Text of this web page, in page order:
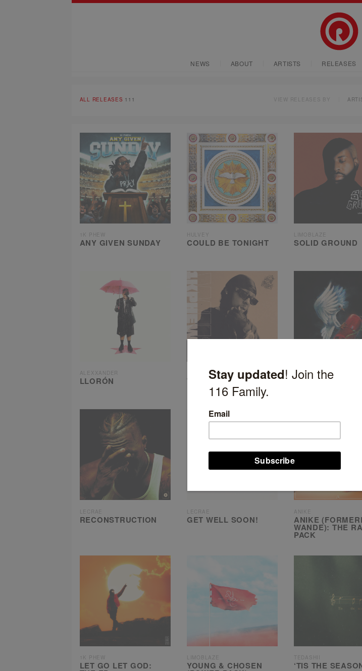
NEWS ABOUT ARTISTS RELEASES
ALL RELEASES 111 VIEW RELEASES BY
1K PHEW
ANY GIVEN SUNDAY
HULVEY
COULD BE TONIGHT
LIMOBLAZE
SOLID GROUND
ALEXXANDER
LLORÓN
1K PHEW
WHAT’S
UNDERSTOOD 3
HULVEY
HE WILL RETURN
LECRAE
RECONSTRUCTION
LECRAE
GET WELL SOON!
ANIKE
ANIKE
WANDE): THE
PACK
1K PHEW
LET GO LET GOD:
LIMOBLAZE
YOUNG & CHOSEN
TEDASHII
‘TIS THE